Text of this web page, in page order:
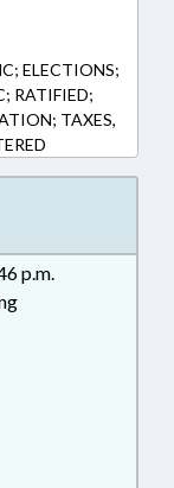
ELECTIONS;
RATIFIED;
TAXES,
p.m.